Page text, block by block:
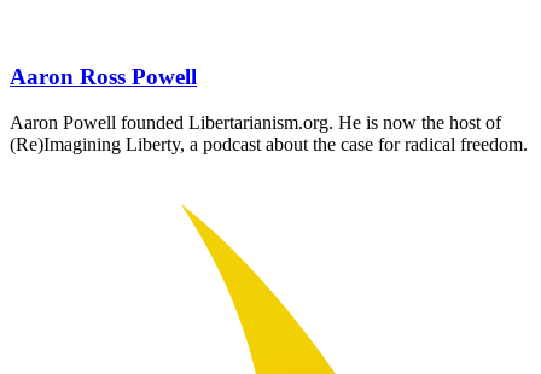
Aaron Ross Powell
Aaron Powell founded Libertarianism.org. He is now the host of
(Re)Imagining Liberty, a podcast about the case for radical freedom.